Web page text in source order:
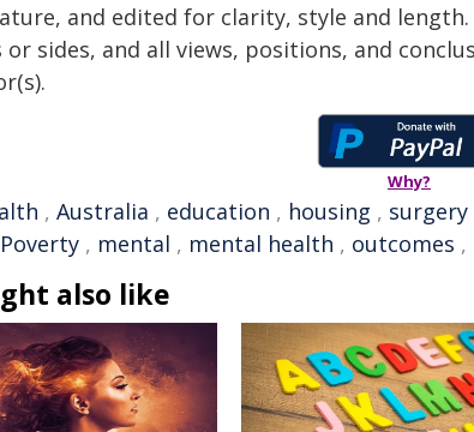
and edited for clarity, style and
sides, and all views, positions, and
Why?
, Australia , education , housing , surgery
Poverty , mental , mental health , outcomes ,
also like